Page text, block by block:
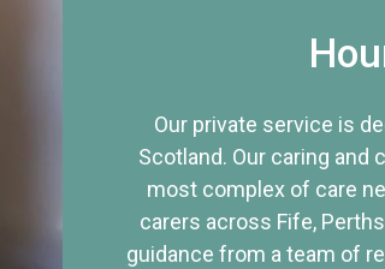
Our private service is
Scotland. Our caring
most complex of care
carers across Fife,
guidance from a team of